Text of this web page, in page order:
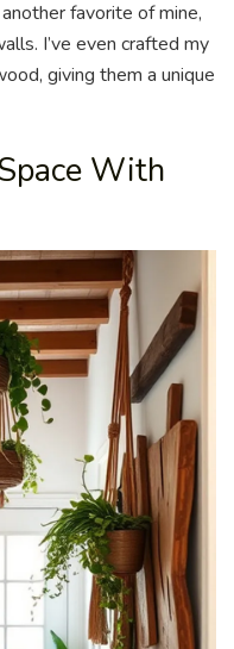
favorite of mine,
I’ve even crafted my
giving them a unique
With